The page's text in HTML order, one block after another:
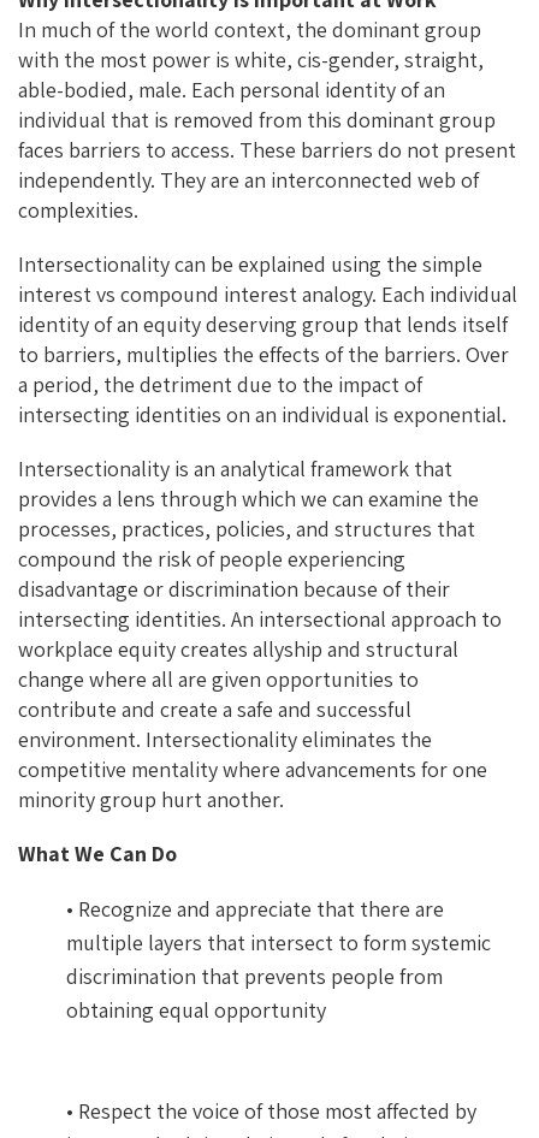
In much of the world context, the dominant group
with the most power is white, cis-gender, straight,
able-bodied, male. Each personal identity of an
individual that is removed from this dominant group
faces barriers to access. These barriers do not present
independently. They are an interconnected web of
complexities.
Intersectionality can be explained using the simple
interest vs compound interest analogy. Each individual
identity of an equity deserving group that lends itself
to barriers, multiplies the effects of the barriers. Over
a period, the detriment due to the impact of
intersecting identities on an individual is exponential.
Intersectionality is an analytical framework that
provides a lens through which we can examine the
processes, practices, policies, and structures that
compound the risk of people experiencing
disadvantage or discrimination because of their
intersecting identities. An intersectional approach to
workplace equity creates allyship and structural
change where all are given opportunities to
contribute and create a safe and successful
environment. Intersectionality eliminates the
competitive mentality where advancements for one
minority group hurt another.
What We Can Do
• Recognize and appreciate that there are
multiple layers that intersect to form systemic
discrimination that prevents people from
obtaining equal opportunity
• Respect the voice of those most affected by